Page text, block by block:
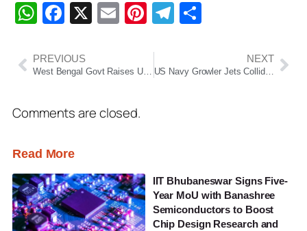
WhatsApp
Facebook
X EmailPinterest
Telegram
PREVIOUS
West Bengal Govt Raises Upper Age Limit For State Recruitment Jobs
NEXT
US Navy Growler Jets Collide Midair During Idaho Air Show, Crew Eject Safely
Comments are closed.
Read More
IIT Bhubaneswar Signs Five-
Year MoU with Banashree
Semiconductors to Boost
Chip Design Research and